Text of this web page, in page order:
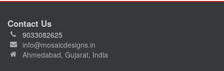
Contact Us
9033082625
info@mosaicdesigns.in
Ahmedabad, Gujarat, India